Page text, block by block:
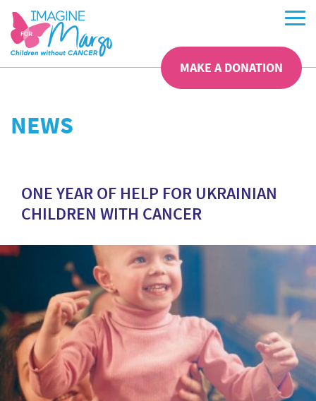
MAKE A DONATION
NEWS
ONE YEAR OF HELP FOR UKRAINIAN
CHILDREN WITH CANCER